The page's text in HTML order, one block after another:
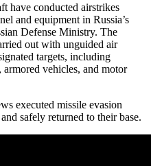
have conducted airstrikes
and equipment in Russia’s
Defense Ministry. The
out with unguided air
targets, including
vehicles, and motor
executed missile evasion
safely returned to their base.